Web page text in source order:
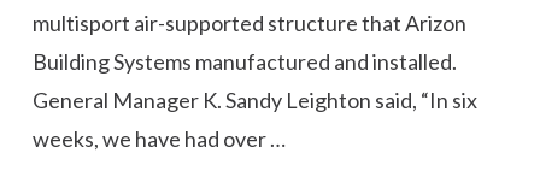
multisport air-supported structure that Arizon
Building Systems manufactured and installed.
General Manager K. Sandy Leighton said, “In six
weeks, we have had over …